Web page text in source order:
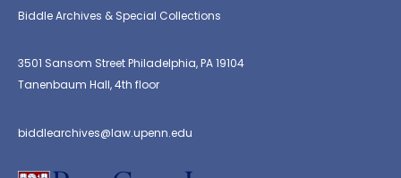
Biddle Archives & Special Collections
3501 Sansom Street Philadelphia, PA 19104
Tanenbaum Hall, 4th floor
biddlearchives@law.upenn.edu